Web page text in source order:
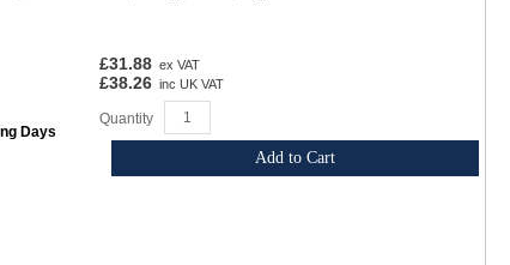
Days
£31.88 ex VAT
£38.26 inc UK VAT
Quantity
Add to Cart